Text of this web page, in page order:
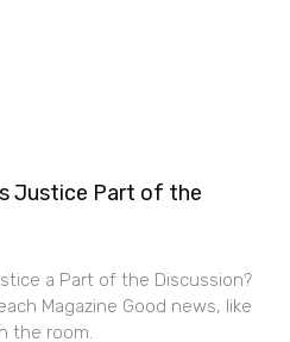
Justice Part of the
a Part of the Discussion?
Magazine Good news, like
the room.